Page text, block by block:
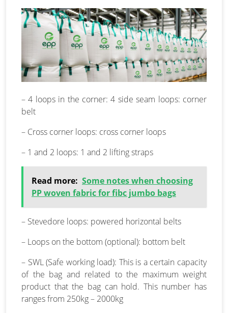
– 4 loops in the corner: 4 side seam loops: corner
belt
– Cross corner loops: cross corner loops
– 1 and 2 loops: 1 and 2 lifting straps
Read more: Some notes when choosing
PP woven fabric for fibc jumbo bags
– Stevedore loops: powered horizontal belts
– Loops on the bottom (optional): bottom belt
– SWL (Safe working load): This is a certain capacity
of the bag and related to the maximum weight
product that the bag can hold. This number has
ranges from 250kg – 2000kg